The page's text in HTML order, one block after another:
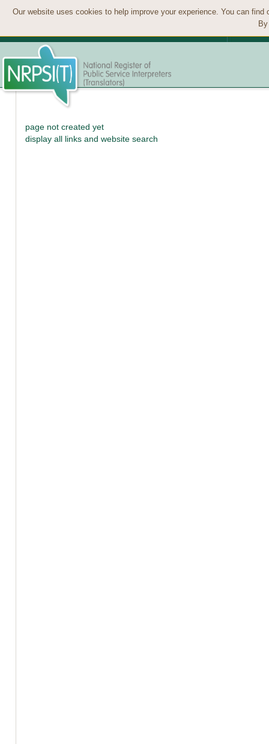
Our website uses cookies to help improve your experience. You can
page not created yet
display all links and website search